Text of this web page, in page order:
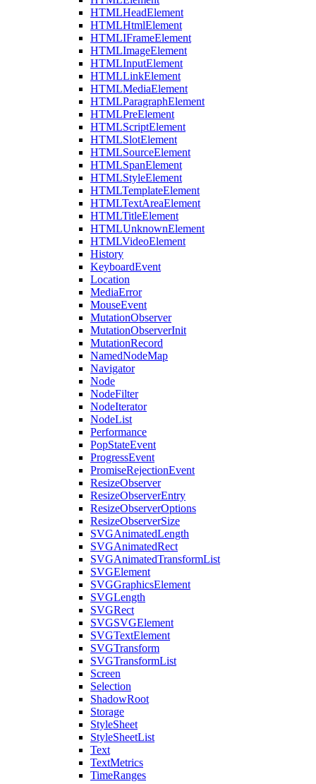
HTMLHeadElement
HTMLHtmlElement
HTMLIFrameElement
HTMLImageElement
HTMLInputElement
HTMLLinkElement
HTMLMediaElement
HTMLParagraphElement
HTMLPreElement
HTMLScriptElement
HTMLSlotElement
HTMLSourceElement
HTMLSpanElement
HTMLStyleElement
HTMLTemplateElement
HTMLTextAreaElement
HTMLTitleElement
HTMLUnknownElement
HTMLVideoElement
History
KeyboardEvent
Location
MediaError
MouseEvent
MutationObserver
MutationObserverInit
MutationRecord
NamedNodeMap
Navigator
Node
NodeFilter
NodeIterator
NodeList
Performance
PopStateEvent
ProgressEvent
PromiseRejectionEvent
ResizeObserver
ResizeObserverEntry
ResizeObserverOptions
ResizeObserverSize
SVGAnimatedLength
SVGAnimatedRect
SVGAnimatedTransformList
SVGElement
SVGGraphicsElement
SVGLength
SVGRect
SVGSVGElement
SVGTextElement
SVGTransform
SVGTransformList
Screen
Selection
ShadowRoot
Storage
StyleSheet
StyleSheetList
Text
TextMetrics
TimeRanges